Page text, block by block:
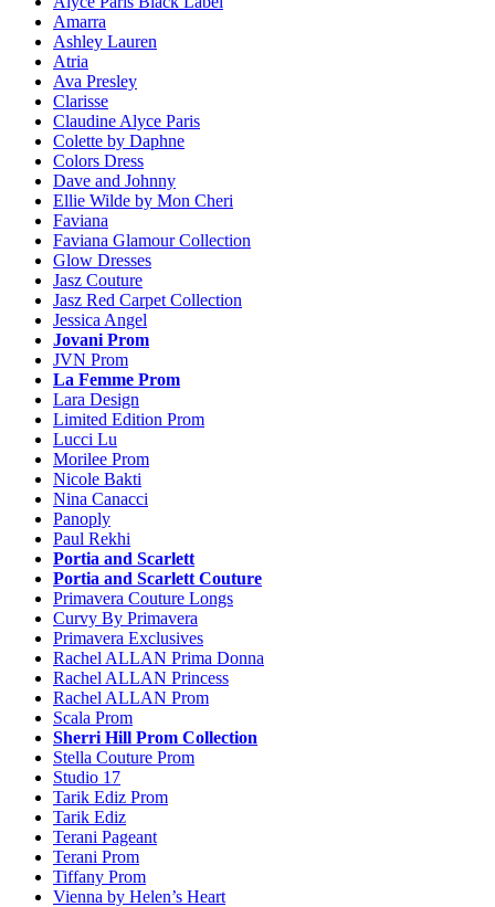
Amarra
Ashley Lauren
Atria
Ava Presley
Clarisse
Claudine Alyce Paris
Colette by Daphne
Colors Dress
Dave and Johnny
Ellie Wilde by Mon Cheri
Faviana
Faviana Glamour Collection
Glow Dresses
Jasz Couture
Jasz Red Carpet Collection
Jessica Angel
Jovani Prom
JVN Prom
La Femme Prom
Lara Design
Limited Edition Prom
Lucci Lu
Morilee Prom
Nicole Bakti
Nina Canacci
Panoply
Paul Rekhi
Portia and Scarlett
Portia and Scarlett Couture
Primavera Couture Longs
Curvy By Primavera
Primavera Exclusives
Rachel ALLAN Prima Donna
Rachel ALLAN Princess
Rachel ALLAN Prom
Scala Prom
Sherri Hill Prom Collection
Stella Couture Prom
Studio 17
Tarik Ediz Prom
Tarik Ediz
Terani Pageant
Terani Prom
Tiffany Prom
Vienna by Helen’s Heart